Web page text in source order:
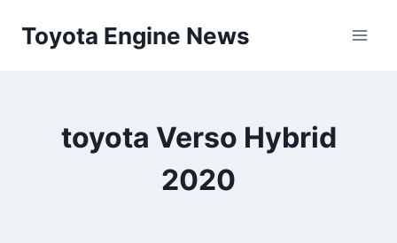
Toyota Engine News
toyota Verso Hybrid
2020